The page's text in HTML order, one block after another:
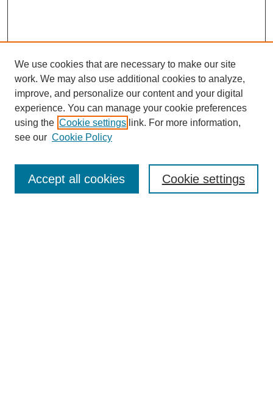
SEARCH
Enter search terms:
Advanced Search
We use cookies that are necessary to make our site
work. We may also use additional cookies to analyze,
improve, and personalize our content and your digital
experience. You can manage your cookie preferences
using the Cookie settings link. For more information,
see our Cookie Policy
Cookie settings
Accept all cookies